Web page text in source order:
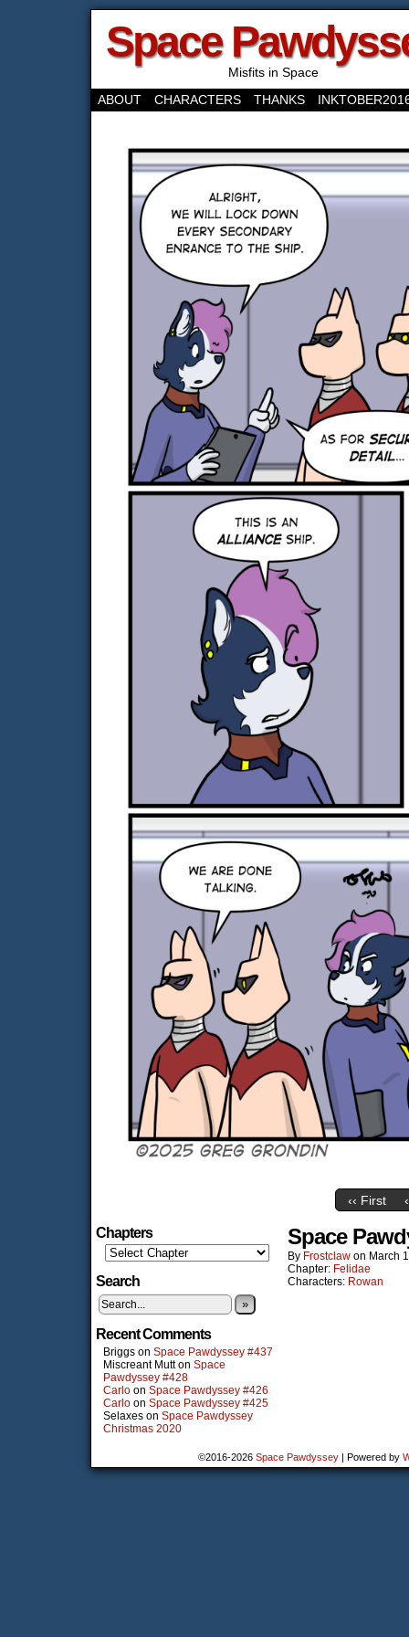
Space
Misfits in Space
ABOUT
CHARACTERS THANKS
‹‹ First
Chapters
Search
»
Recent Comments
Briggs on Space Pawdyssey #437
Miscreant Mutton Space
Pawdyssey #428
Carlo on Space Pawdyssey #426
Carlo on Space Pawdyssey #425
Selaxes on Space Pawdyssey
Christmas 2020
Space
By Frostclaw on March
Chapter: Felidae
Characters: Rowan
©2016-2026 Space Pawdyssey | Powered by